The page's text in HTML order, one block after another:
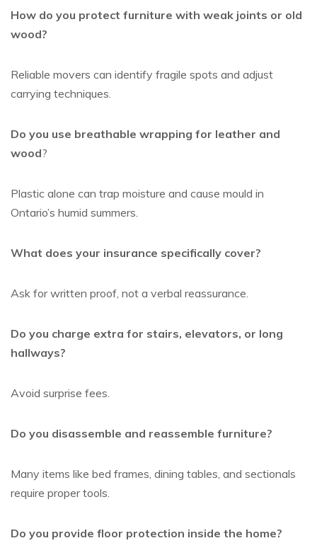
How do you protect furniture with weak joints or old
wood?
Reliable movers can identify fragile spots and adjust
carrying techniques.
Do you use breathable wrapping for leather and
wood?
Plastic alone can trap moisture and cause mould in
Ontario’s humid summers.
What does your insurance specifically cover?
Ask for written proof, not a verbal reassurance.
Do you charge extra for stairs, elevators, or long
hallways?
Avoid surprise fees.
Do you disassemble and reassemble furniture?
Many items like bed frames, dining tables, and sectionals
require proper tools.
Do you provide floor protection inside the home?